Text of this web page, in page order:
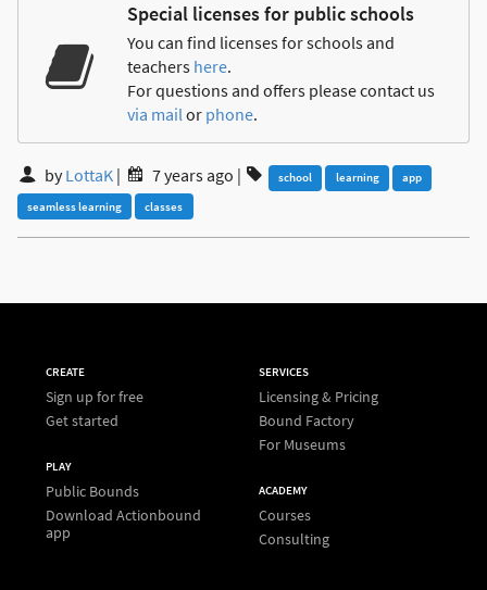
Special licenses for public schools
You can find licenses for schools and
teachers here.
For questions and offers please contact us
via mailor phone.
byLottaK | 7 years ago | school learning
app
seamless learning
classes
CREATE
Sign up for free
Get started
PLAY
Public Bounds
Download Actionbound
app
SERVICES
Licensing & Pricing
Bound Factory
For Museums
ACADEMY
Courses
Consulting